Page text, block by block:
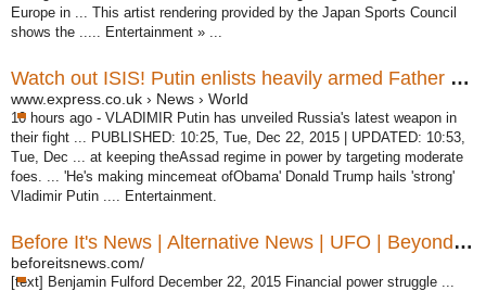
Europe in ... This artist rendering provided by the Japan Sports Council
shows the ..... Entertainment » ...
Watch out ISIS! Putin enlists heavily armed Father Christmas ...
www.express.co.uk › News › World
10 hours ago - VLADIMIR Putin has unveiled Russia's latest weapon in
their fight ... PUBLISHED: 10:25, Tue, Dec 22, 2015 | UPDATED: 10:53,
Tue, Dec ... at keeping theAssad regime in power by targeting moderate
foes. ... 'He's making mincemeat ofObama' Donald Trump hails 'strong'
Vladimir Putin .... Entertainment.
Before It's News | Alternative News | UFO | Beyond Science ...
beforeitsnews.com/
[text] Benjamin Fulford December 22, 2015 Financial power struggle ...